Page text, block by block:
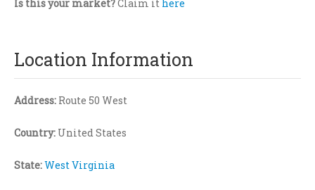
Is this your market?Claim it here
Location Information
Address: Route 50 West
Country: United States
State:West Virginia